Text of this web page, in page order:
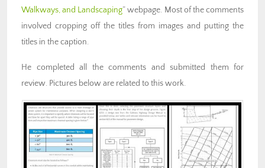
Walkways, and Landscaping” webpage. Most of the comments
involved cropping off the titles from images and putting the
titles in the caption.
He completed all the comments and submitted them for
review. Pictures below are related to this work.